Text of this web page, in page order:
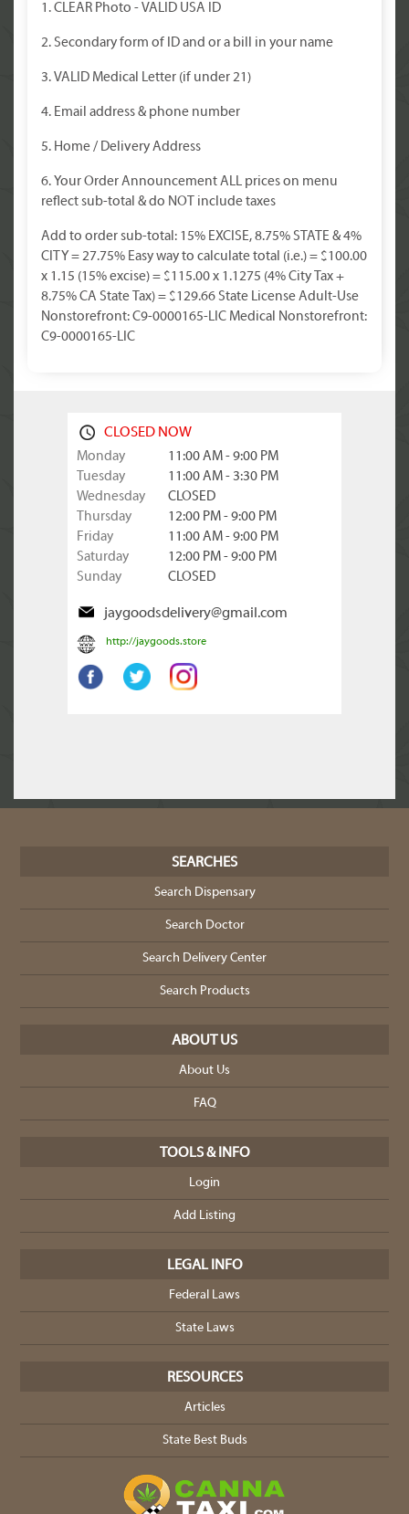
1. CLEAR Photo - VALID USA ID
2. Secondary form of ID and or a bill in your name
3. VALID Medical Letter (if under 21)
4. Email address & phone number
5. Home / Delivery Address
6. Your Order Announcement ALL prices on menu
reflect sub-total & do NOT include taxes
Add to order sub-total: 15% EXCISE, 8.75% STATE & 4%
CITY = 27.75% Easy way to calculate total (i.e.) = $100.00
x 1.15 (15% excise) = $115.00 x 1.1275 (4% City Tax +
8.75% CA State Tax) = $129.66 State License Adult-Use
Nonstorefront: C9-0000165-LIC Medical Nonstorefront:
C9-0000165-LIC
CLOSED NOW
Monday
11:00 AM - 9:00 PM
Tuesday
11:00 AM - 3:30 PM
Wednesday
CLOSED
Thursday
12:00 PM - 9:00 PM
Friday
11:00 AM - 9:00 PM
Saturday
12:00 PM - 9:00 PM
Sunday
CLOSED
jaygoodsdelivery@gmail.com
http://jaygoods.store
SEARCHES
Search Dispensary
Search Doctor
Search Delivery Center
Search Products
ABOUT US
About Us
FAQ
TOOLS & INFO
Login
Add Listing
LEGAL INFO
Federal Laws
State Laws
RESOURCES
Articles
State Best Buds